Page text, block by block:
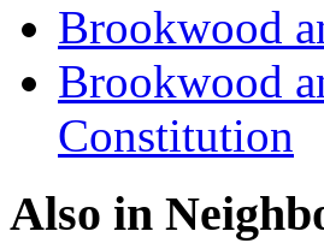
Brookwood
Brookwood
Constitution
Also in